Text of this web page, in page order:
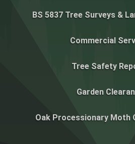
BS 5837 Tree Surveys &
Commercial
Tree Safety
Garden
Oak Processionary Moth